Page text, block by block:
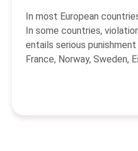
In most European
In some countries,
entails serious punishment
France, Norway, Sweden,